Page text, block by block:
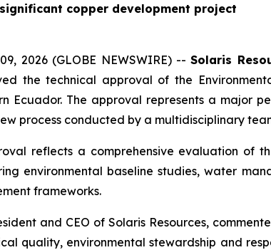
copper development project
2026 (GLOBE NEWSWIRE) --Solaris
the technical approval of the
Ecuador. The approval represents a
process conducted by a multidisciplinary
reflects a comprehensive evaluation of
environmental baseline studies, water
frameworks.
and CEO of Solaris Resources,
quality, environmental stewardship and